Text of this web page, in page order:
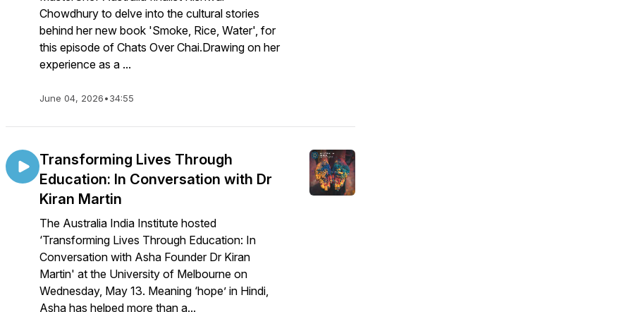
Chowdhury to delve into the cultural stories
behind her new book 'Smoke, Rice, Water', for
this episode of Chats Over Chai.Drawing on her
experience as a ...
June 04, 2026•34:55
Transforming Lives Through
Education: In Conversation with Dr
Kiran Martin
The Australia India Institute hosted
‘Transforming Lives Through Education: In
Conversation with Asha Founder Dr Kiran
Martin' at the University of Melbourne on
Wednesday, May 13. Meaning ‘hope’ in Hindi,
Asha has helped more than a...